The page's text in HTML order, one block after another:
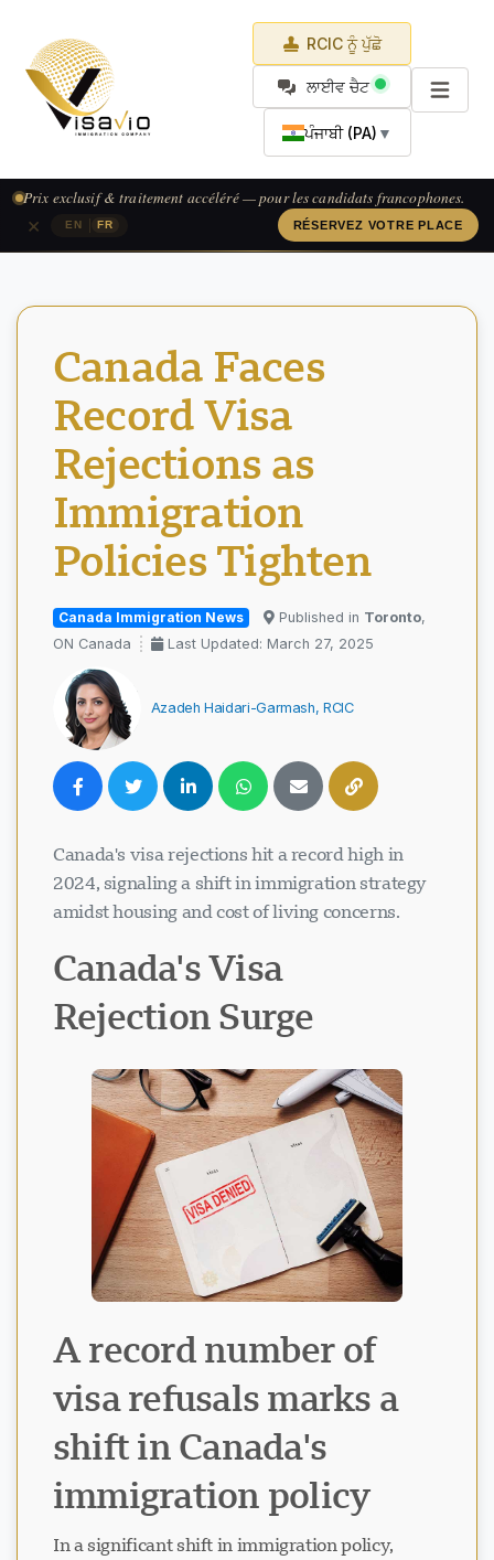
RCIC ਨੂੰ ਪੁੱਛੋ
ਲਾਈਵ ਚੈਟ
ਪੰਜਾਬੀ (PA) ▼
EN FR
Prix exclusif & traitement accéléré — pour les candidats francophones.
RÉSERVEZ VOTRE PLACE
×
Canada Faces
Record Visa
Rejections as
Immigration
Policies Tighten
Canada Immigration News Published in Toronto,
ON Canada
Last Updated: March 27, 2025
Azadeh Haidari-Garmash, RCIC
Canada's visa rejections hit a record high in
2024, signaling a shift in immigration strategy
amidst housing and cost of living concerns.
Canada's Visa
Rejection Surge
A record number of
visa refusals marks a
shift in Canada's
immigration policy
In a significant shift in immigration policy,
Visavio ਸਹਾਇਤਾ
ਆਨਲਾਈਨ